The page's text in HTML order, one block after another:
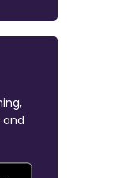
and